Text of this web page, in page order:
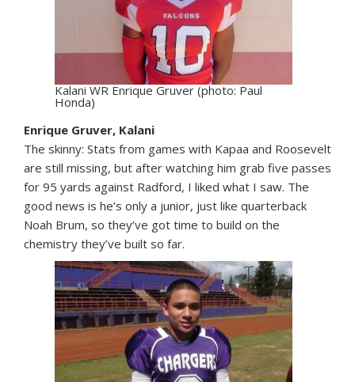
Kalani WR Enrique Gruver (photo: Paul
Honda)
Enrique Gruver, Kalani
The skinny: Stats from games with Kapaa and Roosevelt
are still missing, but after watching him grab five passes
for 95 yards against Radford, I liked what I saw. The
good news is he’s only a junior, just like quarterback
Noah Brum, so they’ve got time to build on the
chemistry they’ve built so far.